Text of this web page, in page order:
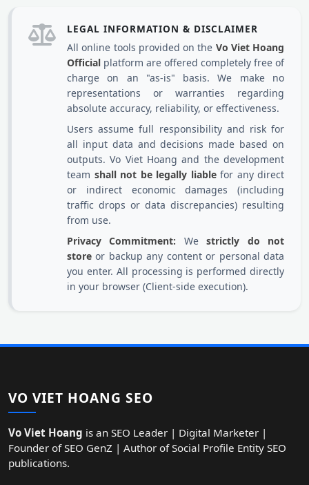
LEGAL INFORMATION & DISCLAIMER
All online tools provided on the Vo Viet Hoang
Official platform are offered completely free of
charge on an "as-is" basis. We make no
representations or warranties regarding
absolute accuracy, reliability, or effectiveness.
Users assume full responsibility and risk for
all input data and decisions made based on
outputs. Vo Viet Hoang and the development
team shall not be legally liablefor any direct
or indirect economic damages (including
traffic drops or data discrepancies) resulting
from use.
Privacy Commitment: Westrictly do not
store or backup any content or personal data
you enter. All processing is performed directly
in your browser (Client-side execution).
VO VIET HOANG SEO
Vo Viet Hoang is an SEO Leader | Digital Marketer |
Founder of SEO GenZ | Author of Social Profile Entity SEO
publications.